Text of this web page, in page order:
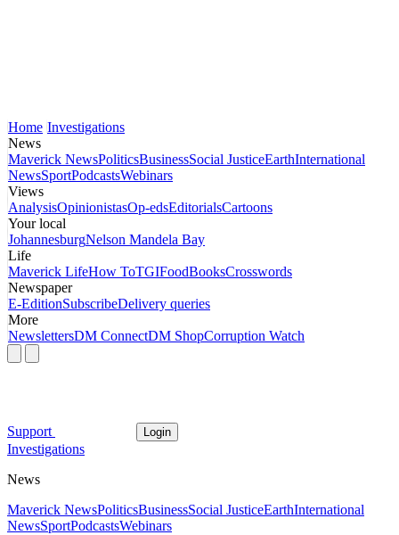
Home Investigations
News
Maverick NewsPoliticsBusinessSocial JusticeEarthInternational
NewsSportPodcastsWebinars
Views
AnalysisOpinionistasOp-edsEditorialsCartoons
Your local
JohannesburgNelson Mandela Bay
Life
Maverick LifeHow ToTGIFoodBooksCrosswords
Newspaper
E-EditionSubscribeDelivery queries
More
NewslettersDM ConnectDM ShopCorruption Watch
Support Login
Investigations
News
Maverick NewsPoliticsBusinessSocial JusticeEarthInternational
NewsSportPodcastsWebinars